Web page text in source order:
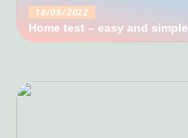
18/05/2022
Home test – easy and simple